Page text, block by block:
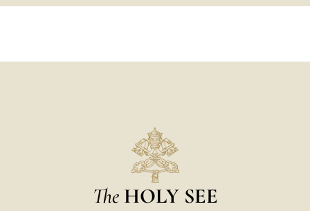
The HOLY SEE